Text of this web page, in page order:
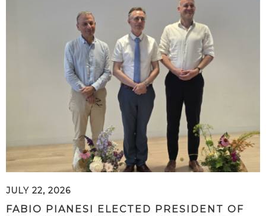
JULY 22, 2026
FABIO PIANESI ELECTED PRESIDENT OF